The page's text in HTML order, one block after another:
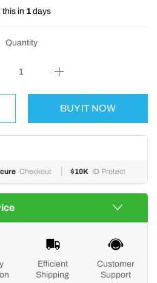
this in 1 days
Quantity
BUY IT NOW
Checkout $10K ID Protect
Efficient
Shipping
Customer
Support